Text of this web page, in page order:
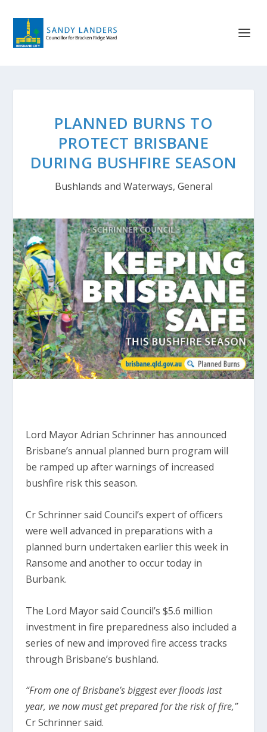
PLANNED BURNS TO
PROTECT BRISBANE
DURING BUSHFIRE SEASON
Bushlands and Waterways, General
Lord Mayor Adrian Schrinner has announced
Brisbane’s annual planned burn program will
be ramped up after warnings of increased
bushfire risk this season.
Cr Schrinner said Council’s expert of officers
were well advanced in preparations with a
planned burn undertaken earlier this week in
Ransome and another to occur today in
Burbank.
The Lord Mayor said Council’s $5.6 million
investment in fire preparedness also included a
series of new and improved fire access tracks
through Brisbane’s bushland.
“From one of Brisbane’s biggest ever floods last
year, we now must get prepared for the risk of fire,”
Cr Schrinner said.